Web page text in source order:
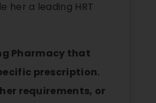
her a leading HRT
Pharmacy that
prescription.
requirements, or